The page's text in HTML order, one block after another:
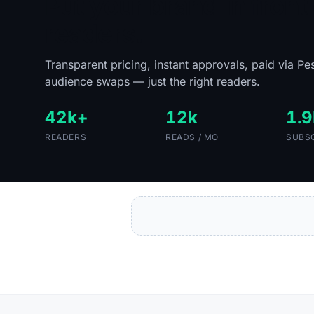
Transparent pricing, instant approvals, paid via
audience swaps — just the right readers.
42k+
READERS
12k
READS / MO